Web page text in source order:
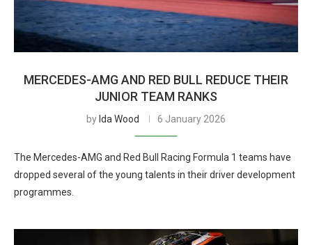
MERCEDES-AMG AND RED BULL REDUCE THEIR
JUNIOR TEAM RANKS
by Ida Wood 6 January 2026
The Mercedes-AMG and Red Bull Racing Formula 1 teams have
dropped several of the young talents in their driver development
programmes.